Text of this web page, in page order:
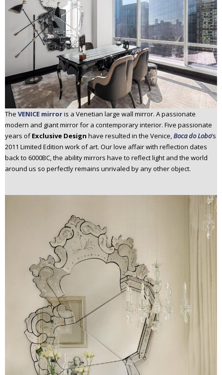
The VENICE mirroris a Venetian large wall mirror. A passionate
modern and giant mirror for a contemporary interior. Five passionate
years ofExclusive Design have resulted in the Venice,Boca do Lobo’s
2011 Limited Edition work of art. Our love affair with reflection dates
back to 6000BC, the ability mirrors have to reflect light and the world
around us so perfectly remains unrivaled by any other object.